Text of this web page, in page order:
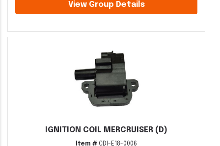
View Group Details
IGNITION COIL MERCRUISER (D)
Item # CDI-E18-0006